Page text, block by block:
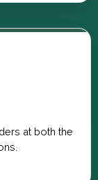
at both the